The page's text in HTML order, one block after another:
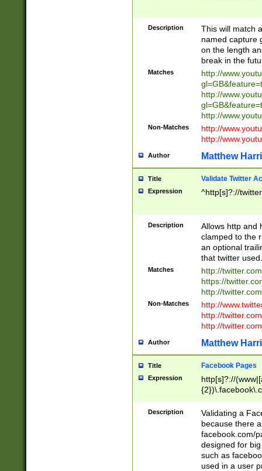
Description
This will match
named capture
on the length
break in the
Matches
http://
http://
http://
Non-Matches
http://
http://
Author Matthew
Title Validate Twitter
Expression ^http[s]?://
Description
Allows http and
clamped to the
an optional
that twitter used.
Matches
http://
https://
http://
Non-Matches
http://
http://
http://
Author Matthew
Title Facebook Pages
Expression
http[s]?://
9\.-]+)[/]?$
Description
Validating a
because there
facebook.com/
designed for
such as
used in a user